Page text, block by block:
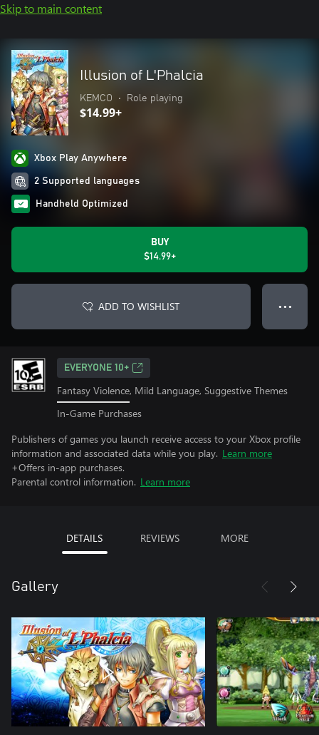
Skip to main content
Illusion of L'Phalcia
KEMCO • Role playing
$14.99+
Xbox Play Anywhere
2 Supported languages
Handheld Optimized
BUY
$14.99+
ADD TO WISHLIST ● ● ●
EVERYONE 10+
Fantasy Violence, Mild Language, Suggestive Themes
In-Game Purchases
Publishers of games you launch receive access to your Xbox profile
information and associated data while you play. Learn more
+Offers in-app purchases.
Parental control information. Learn more
DETAILS REVIEWS MORE
Gallery